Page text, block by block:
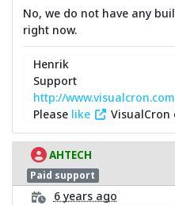
No, we do not have any
right now.
Henrik
Support
http://www.visualcron.com
Please like VisualCron
AHTECH
Paid support
6 years ago